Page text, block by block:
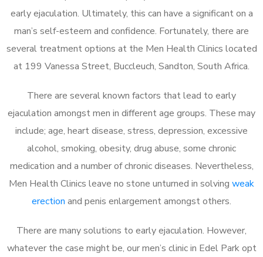
early ejaculation. Ultimately, this can have a significant on a
man’s self-esteem and confidence. Fortunately, there are
several treatment options at the Men Health Clinics located
at 199 Vanessa Street, Buccleuch, Sandton, South Africa.
There are several known factors that lead to early
ejaculation amongst men in different age groups. These may
include; age, heart disease, stress, depression, excessive
alcohol, smoking, obesity, drug abuse, some chronic
medication and a number of chronic diseases. Nevertheless,
Men Health Clinics leave no stone unturned in solving weak
erection and penis enlargement amongst others.
There are many solutions to early ejaculation. However,
whatever the case might be, our men’s clinic in Edel Park opt